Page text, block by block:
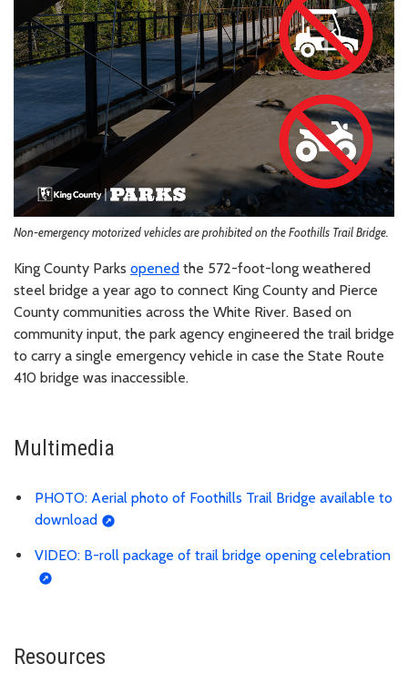
Non-emergency motorized vehicles are prohibited on the Foothills Trail Bridge.
King County Parks opened the 572-foot-long weathered
steel bridge a year ago to connect King County and Pierce
County communities across the White River. Based on
community input, the park agency engineered the trail bridge
to carry a single emergency vehicle in case the State Route
410 bridge was inaccessible.
Multimedia
PHOTO: Aerial photo of Foothills Trail Bridge available to
download
VIDEO: B-roll package of trail bridge opening celebration
Resources